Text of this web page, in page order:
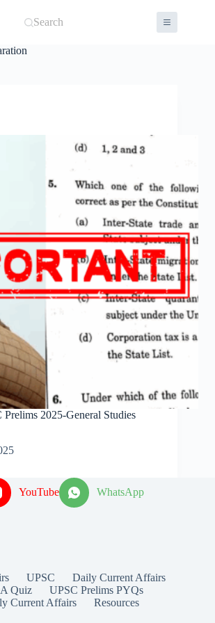
Search
2025-General Studies
YouTube WhatsApp
UPSC
Daily Current Affairs
Quiz
UPSC Prelims PYQs
Current Affairs
Resources